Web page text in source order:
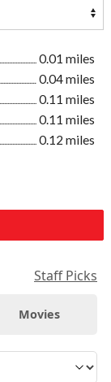
0.01 miles
0.04 miles
0.11 miles
0.11 miles
0.12 miles
Staff Picks
Movies